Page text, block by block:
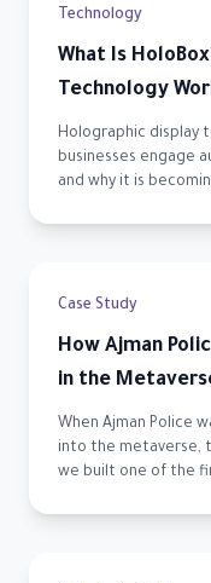
Technology
What Is
Technology
Holographic display
businesses engage
and why it is
Case Study
How Ajman
in the
When Ajman Police
into the metaverse,
we built one of the